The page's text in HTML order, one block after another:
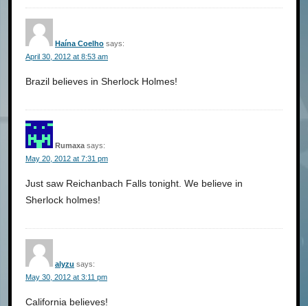
Haína Coelho says:
April 30, 2012 at 8:53 am
Brazil believes in Sherlock Holmes!
Rumaxa says:
May 20, 2012 at 7:31 pm
Just saw Reichanbach Falls tonight. We believe in
Sherlock holmes!
alyzu says:
May 30, 2012 at 3:11 pm
California believes!